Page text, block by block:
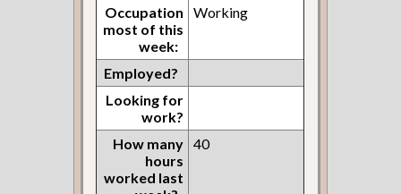
Occupation
most of this
week:
Working
Employed?
Looking for
work?
How many
hours
worked last
40